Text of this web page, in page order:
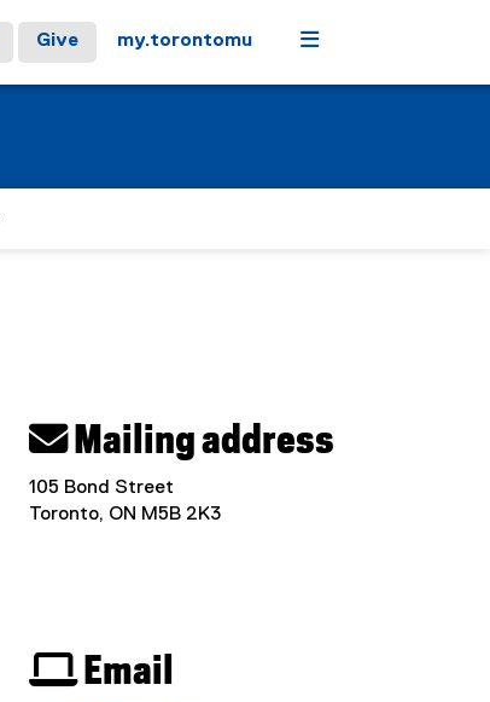
Give my.torontomu Menu
 Mailing address
105 Bond Street
Toronto, ON M5B 2K3
 Email